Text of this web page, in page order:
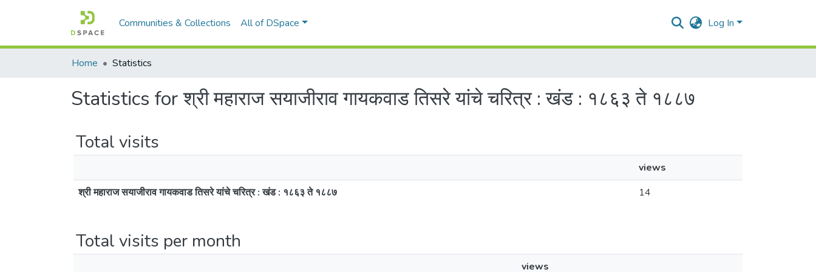
Communities & Collections All of DSpace Log In
Home Statistics
Statistics for श्री महाराज सयाजीराव गायकवाड तिसरे यांचे चरित्र : खंड : १८६३ ते १८८७
Total visits
views
श्री महाराज सयाजीराव गायकवाड तिसरे यांचे चरित्र : खंड : १८६३ ते १८८७
14
Total visits per month
views